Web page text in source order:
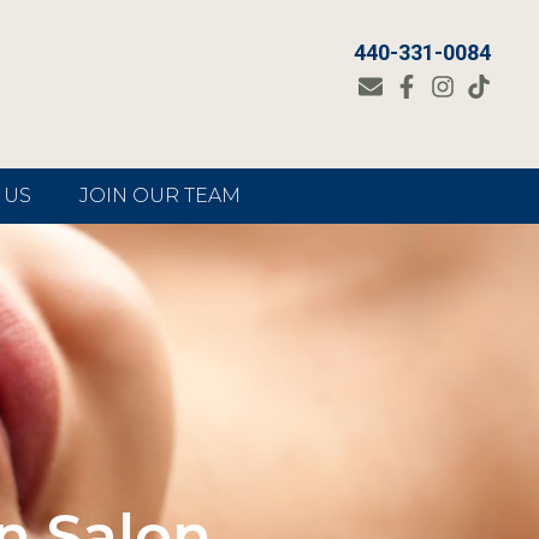
440-331-0084
JOIN OUR TEAM